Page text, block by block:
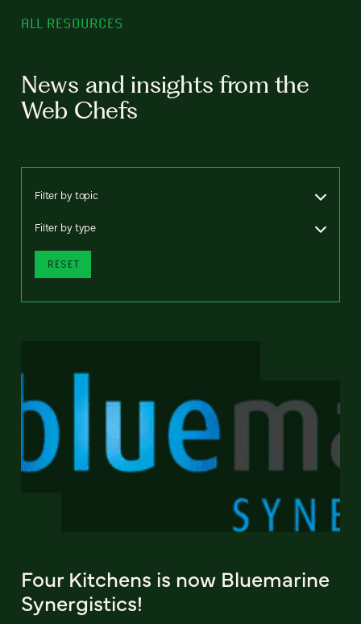
ALL RESOURCES
News and insights from the
Web Chefs
Filter by topic
Filter by type
RESET
Four Kitchens is now Bluemarine
Synergistics!